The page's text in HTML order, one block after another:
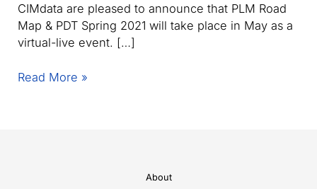
CIMdata are pleased to announce that PLM Road
Map & PDT Spring 2021 will take place in May as a
virtual-live event. […]
Announcing
Read More »
About